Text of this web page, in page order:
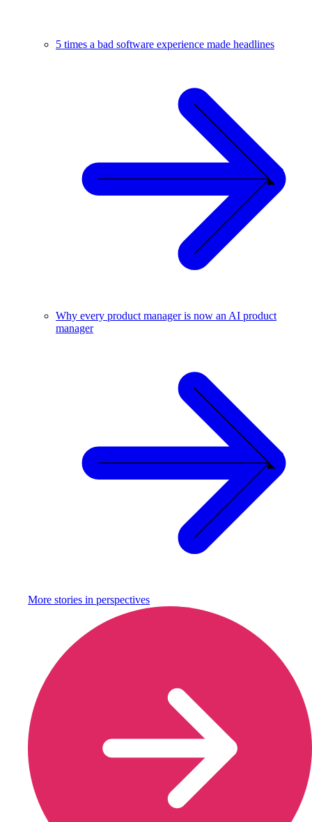
5 times a bad software experience made headlines
Why every product manager is now an AI product
manager
More stories in perspectives